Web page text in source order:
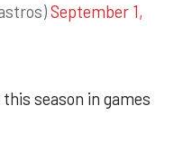
September 1,
season in games